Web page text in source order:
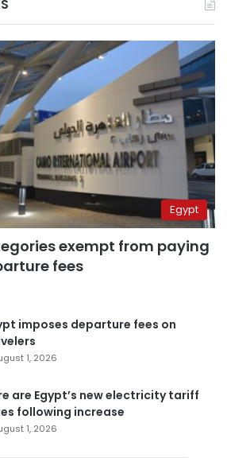
Egypt
exempt from paying
fees
imposes departure fees on
1, 2026
are Egypt’s new electricity tariff
following increase
1, 2026